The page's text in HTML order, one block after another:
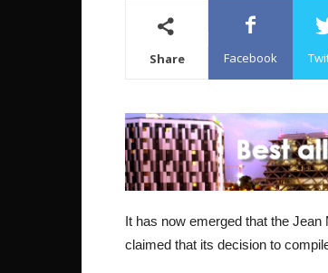
Share Facebook
It has now emerged that the
claimed that its decision to